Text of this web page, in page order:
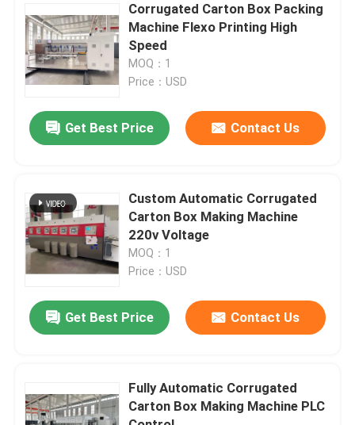
Products
Videos
About Us
Quality Control
Contact Us
News
Carton Printing Machine
Corrugated Carton Box Packing
Machine Flexo Printing High
Speed
MOQ：1
Price：USD
Get Best Price Contact Us
Custom Automatic Corrugated
Carton Box Making Machine
220v Voltage
MOQ：1
Price：USD
Get Best Price Contact Us
Fully Automatic Corrugated
Carton Box Making Machine PLC